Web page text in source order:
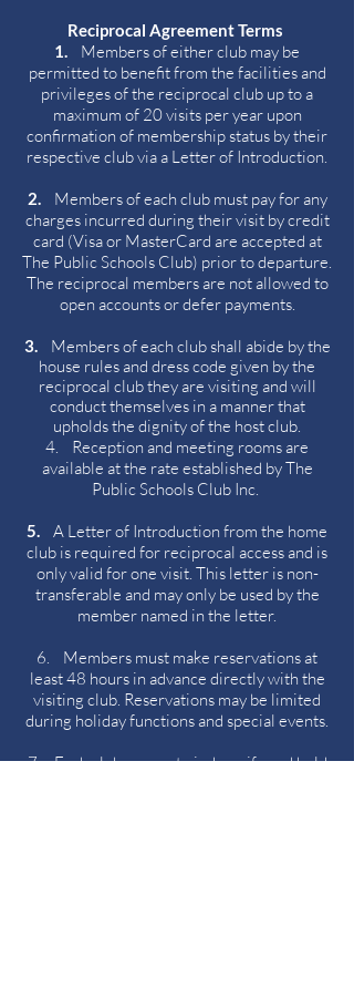
Reciprocal Agreement Terms
1. Members of either club may be
permitted to benefit from the facilities and
privileges of the reciprocal club up to a
maximum of 20 visits per year upon
confirmation of membership status by their
respective club via a Letter of Introduction.
2.Members of each club must pay for any
charges incurred during their visit by credit
card (Visa or MasterCard are accepted at
The Public Schools Club) prior to departure.
The reciprocal members are not allowed to
open accounts or defer payments.
3.Members of each club shall abide by the
house rules and dress code given by the
reciprocal club they are visiting and will
conduct themselves in a manner that
upholds the dignity of the host club.
4. Reception and meeting rooms are
available at the rate established by The
Public Schools Club Inc.
5. A Letter of Introduction from the home
club is required for reciprocal access and is
only valid for one visit. This letter is non-
transferable and may only be used by the
member named in the letter.
6. Members must make reservations at
least 48 hours in advance directly with the
visiting club. Reservations may be limited
during holiday functions and special events.
7. Each club agrees to indemnify and hold